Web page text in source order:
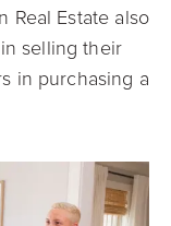
Real Estate also
selling their
in purchasing a